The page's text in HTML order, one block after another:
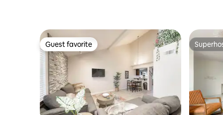
Guest favorite
Guest favorite